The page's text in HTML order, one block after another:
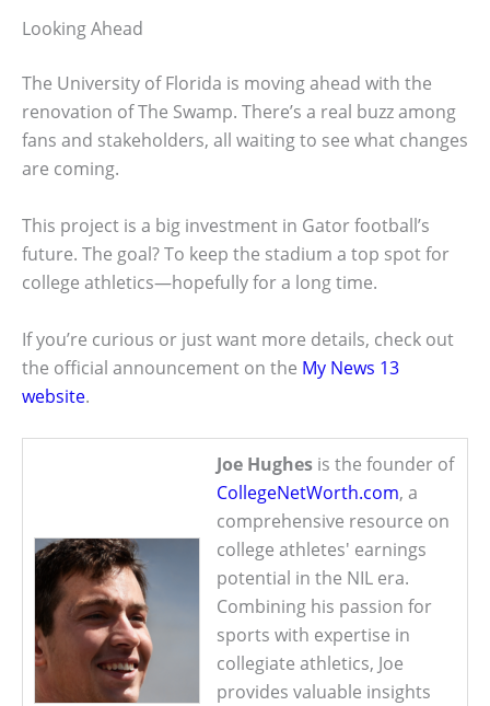
Looking Ahead
The University of Florida is moving ahead with the
renovation of The Swamp. There’s a real buzz among
fans and stakeholders, all waiting to see what changes
are coming.
This project is a big investment in Gator football’s
future. The goal? To keep the stadium a top spot for
college athletics—hopefully for a long time.
If you’re curious or just want more details, check out
the official announcement on the My News 13
website.
Joe Hughes is the founder of
CollegeNetWorth.com, a
comprehensive resource on
college athletes' earnings
potential in the NIL era.
Combining his passion for
sports with expertise in
collegiate athletics, Joe
provides valuable insights